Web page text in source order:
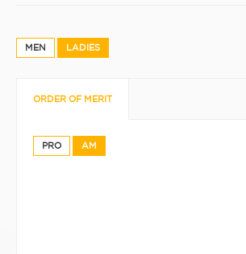
MEN LADIES
ORDER OF MERIT
PRO AM